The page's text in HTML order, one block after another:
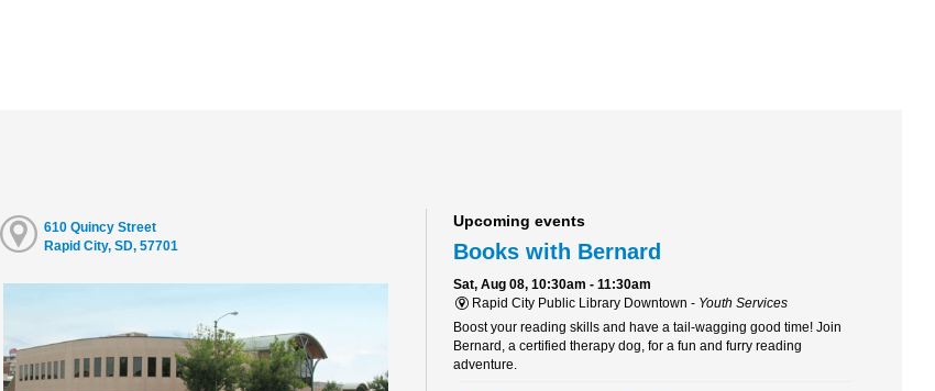
610 Quincy Street
Rapid City, SD, 57701
Upcoming events
Books with Bernard
Sat, Aug 08, 10:30am - 11:30am
Rapid City Public Library Downtown - Youth Services
Boost your reading skills and have a tail-wagging good time! Join
Bernard, a certified therapy dog, for a fun and furry reading
adventure.